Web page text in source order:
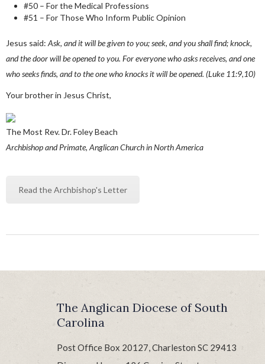
#50 – For the Medical Professions
#51 – For Those Who Inform Public Opinion
Jesus said:Ask, and it will be given to you; seek, and you shall find; knock,
and the door will be opened to you. For everyone who asks receives, and one
who seeks finds, and to the one who knocks it will be opened. (Luke 11:9,10)
Your brother in Jesus Christ,
The Most Rev. Dr. Foley Beach
Archbishop and Primate, Anglican Church in North America
Read the Archbishop's Letter
The Anglican Diocese of South
Carolina
Post Office Box 20127, Charleston SC 29413